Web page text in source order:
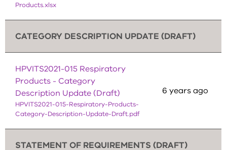
Products.xlsx
CATEGORY DESCRIPTION UPDATE (DRAFT)
HPVITS2021-015 Respiratory
Products - Category
Description Update (Draft)
HPVITS2021-015-Respiratory-Products-
Category-Description-Update-Draft.pdf
6 years ago
STATEMENT OF REQUIREMENTS (DRAFT)